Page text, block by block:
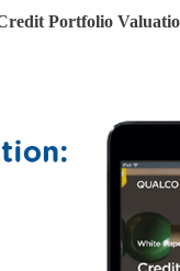
Portfolio